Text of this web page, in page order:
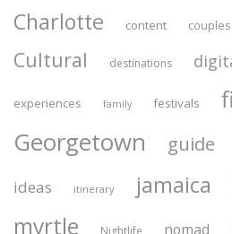
Charlotte content couples
Cultural destinations
experiences family festivals
Georgetown guide
ideas itinerary jamaica
myrtle Nightlife nomad